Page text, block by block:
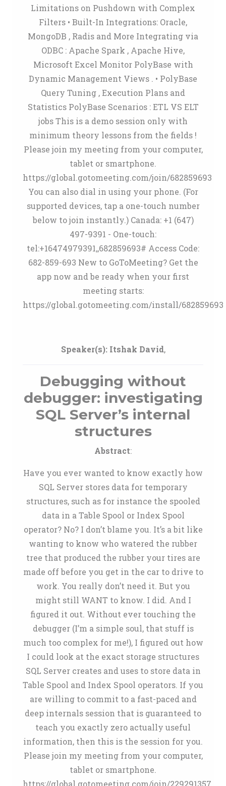
Limitations on Pushdown with Complex
Filters • Built-In Integrations: Oracle,
MongoDB , Radis and More Integrating via
ODBC : Apache Spark , Apache Hive,
Microsoft Excel Monitor PolyBase with
Dynamic Management Views . • PolyBase
Query Tuning , Execution Plans and
Statistics PolyBase Scenarios : ETL VS ELT
jobs This is a demo session only with
minimum theory lessons from the fields !
Please join my meeting from your computer,
tablet or smartphone.
https://global.gotomeeting.com/join/682859693
You can also dial in using your phone. (For
supported devices, tap a one-touch number
below to join instantly.) Canada: +1 (647)
497-9391 - One-touch:
tel:+16474979391,,682859693# Access Code:
682-859-693 New to GoToMeeting? Get the
app now and be ready when your first
meeting starts:
https://global.gotomeeting.com/install/682859693
Speaker(s): Itshak David,
Debugging without
debugger: investigating
SQL Server’s internal
structures
Abstract:
Have you ever wanted to know exactly how
SQL Server stores data for temporary
structures, such as for instance the spooled
data in a Table Spool or Index Spool
operator? No? I don’t blame you. It’s a bit like
wanting to know who watered the rubber
tree that produced the rubber your tires are
made off before you get in the car to drive to
work. You really don’t need it. But you
might still WANT to know. I did. And I
figured it out. Without ever touching the
debugger (I’m a simple soul, that stuff is
much too complex for me!), I figured out how
I could look at the exact storage structures
SQL Server creates and uses to store data in
Table Spool and Index Spool operators. If you
are willing to commit to a fast-paced and
deep internals session that is guaranteed to
teach you exactly zero actually useful
information, then this is the session for you.
Please join my meeting from your computer,
tablet or smartphone.
https://global.gotomeeting.com/join/229291357